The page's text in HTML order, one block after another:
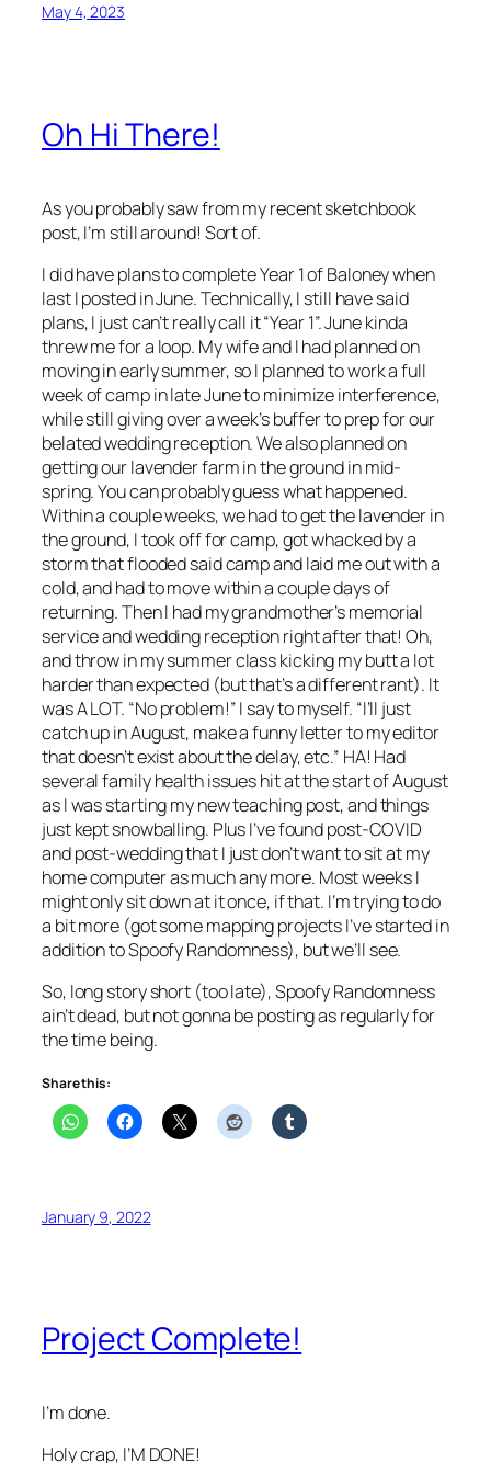
May 4, 2023
Oh Hi There!
As you probably saw from my recent sketchbook
post, I’m still around! Sort of.
I did have plans to complete Year 1 of Baloney when
last I posted in June. Technically, I still have said
plans, I just can’t really call it “Year 1”. June kinda
threw me for a loop. My wife and I had planned on
moving in early summer, so I planned to work a full
week of camp in late June to minimize interference,
while still giving over a week’s buffer to prep for our
belated wedding reception. We also planned on
getting our lavender farm in the ground in mid-
spring. You can probably guess what happened.
Within a couple weeks, we had to get the lavender in
the ground, I took off for camp, got whacked by a
storm that flooded said camp and laid me out with a
cold, and had to move within a couple days of
returning. Then I had my grandmother’s memorial
service and wedding reception right after that! Oh,
and throw in my summer class kicking my butt a lot
harder than expected (but that’s a different rant). It
was A LOT. “No problem!” I say to myself. “I’ll just
catch up in August, make a funny letter to my editor
that doesn’t exist about the delay, etc.” HA! Had
several family health issues hit at the start of August
as I was starting my new teaching post, and things
just kept snowballing. Plus I’ve found post-COVID
and post-wedding that I just don’t want to sit at my
home computer as much any more. Most weeks I
might only sit down at it once, if that. I’m trying to do
a bit more (got some mapping projects I’ve started in
addition to Spoofy Randomness), but we’ll see.
So, long story short (too late), Spoofy Randomness
ain’t dead, but not gonna be posting as regularly for
the time being.
Share this:
January 9, 2022
Project Complete!
I’m done.
Holy crap, I’M DONE!